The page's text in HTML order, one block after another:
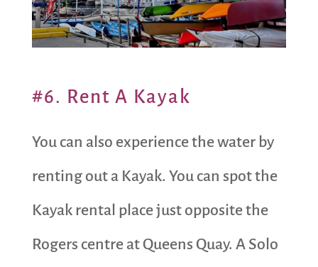
#6. Rent A Kayak
You can also experience the water by
renting out a Kayak. You can spot the
Kayak rental place just opposite the
Rogers centre at Queens Quay. A Solo